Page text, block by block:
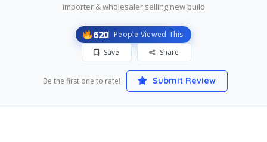
importer & wholesaler selling new build
620 People Viewed This
Save
Share
Be the first one to rate! Submit Review